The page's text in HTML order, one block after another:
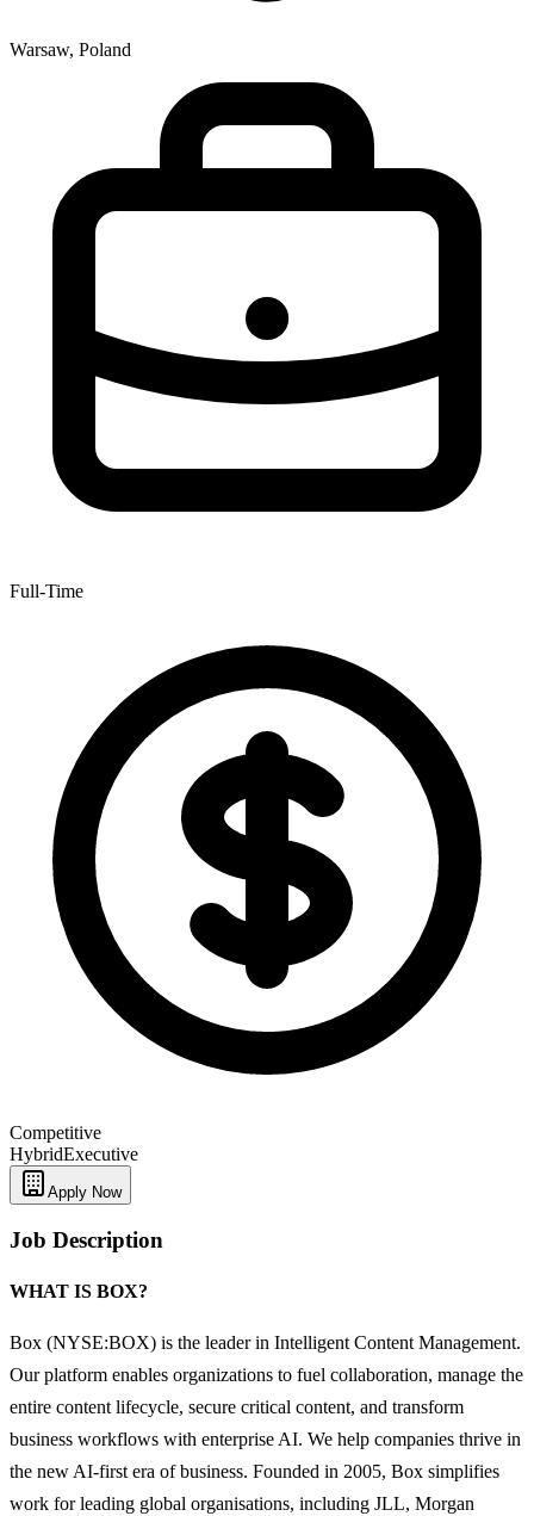
Warsaw, Poland
Full-Time
Competitive
HybridExecutive
Apply Now
Job Description
WHAT IS BOX?
Box (NYSE:BOX) is the leader in Intelligent Content Management.
Our platform enables organizations to fuel collaboration, manage the
entire content lifecycle, secure critical content, and transform
business workflows with enterprise AI. We help companies thrive in
the new AI-first era of business. Founded in 2005, Box simplifies
work for leading global organisations, including JLL, Morgan